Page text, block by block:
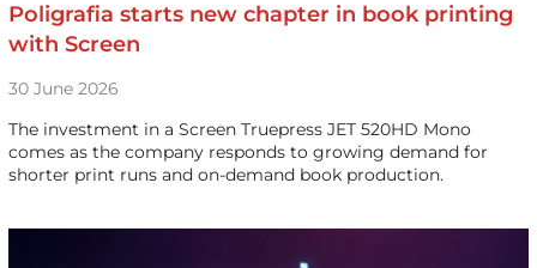
Poligrafia starts new chapter in book printing
with Screen
30 June 2026
The investment in a Screen Truepress JET 520HD Mono
comes as the company responds to growing demand for
shorter print runs and on-demand book production.